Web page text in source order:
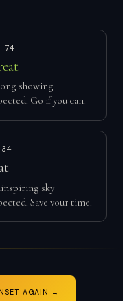
showing
Go if you can.
sky
Save your time.
AGAIN →